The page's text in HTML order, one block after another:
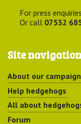
For press
Or call 07532
Site navigation
About our campaign
Help hedgehogs
All about
Forum